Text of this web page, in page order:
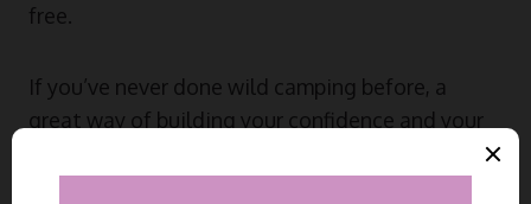
free.
If you’ve never done wild camping before, a
great way of building your confidence and your